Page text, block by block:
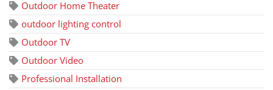
Outdoor Home Theater
outdoor lighting control
Outdoor TV
Outdoor Video
Professional Installation